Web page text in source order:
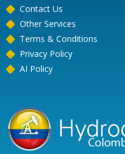
Contact Us
Other Services
Terms & Conditions
Privacy Policy
AI Policy